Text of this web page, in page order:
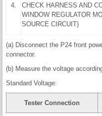
4.
CHECK HARNESS AND
WINDOW REGULATOR
SOURCE CIRCUIT)
(a) Disconnect the P24 front
connector.
(b) Measure the voltage
Standard Voltage:
Tester Connection